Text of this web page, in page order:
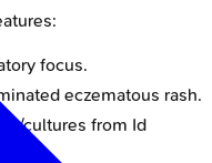
focus.
eczematous rash.
cultures from Id